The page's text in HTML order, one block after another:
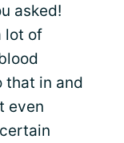
asked!
lot of
that in and
even